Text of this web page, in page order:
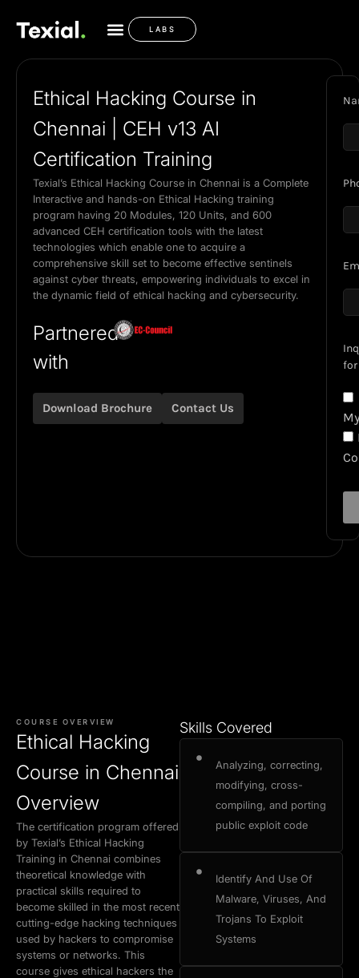
LABS
Ethical Hacking Course in
Chennai | CEH v13 AI
Certification Training
Texial’s Ethical Hacking Course in Chennai is a Complete
Interactive and hands-on Ethical Hacking training
program having 20 Modules, 120 Units, and 600
advanced CEH certification tools with the latest
technologies which enable one to acquire a
comprehensive skill set to become effective sentinels
against cyber threats, empowering individuals to excel in
the dynamic field of ethical hacking and cybersecurity.
Partnered
with
Download Brochure Contact Us
for
Book a Demo
COURSE OVERVIEW
Ethical Hacking
Course in Chennai
Overview
The certification program offered
by Texial’s Ethical Hacking
Training in Chennai combines
theoretical knowledge with
practical skills required to
become skilled in the most recent
cutting-edge hacking techniques
used by hackers to compromise
systems or networks. This
course gives ethical hackers the
Skills Covered
Analyzing, correcting,
modifying, cross-
compiling, and porting
public exploit code
Identify And Use Of
Malware, Viruses, And
Trojans To Exploit
Systems